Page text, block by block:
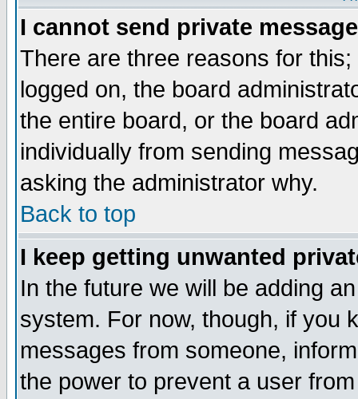
I cannot send private
There are three reasons for
logged on, the board
the entire board, or the board
individually from sending
asking the administrator why.
Back to top
I keep getting unwanted
In the future we will be adding
system. For now, though, if you
messages from someone,
the power to prevent a user